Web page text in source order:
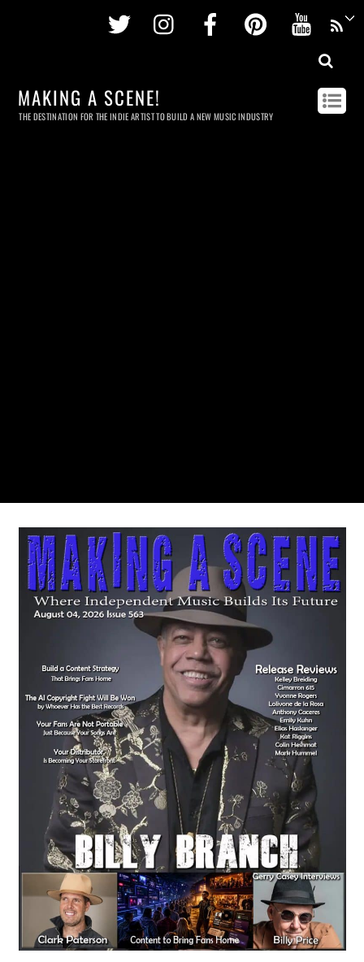
Twitter InstagramFacebookPinterest
MAKING A SCENE!
THE DESTINATION FOR THE INDIE ARTIST TO BUILD A NEW MUSIC INDUSTRY